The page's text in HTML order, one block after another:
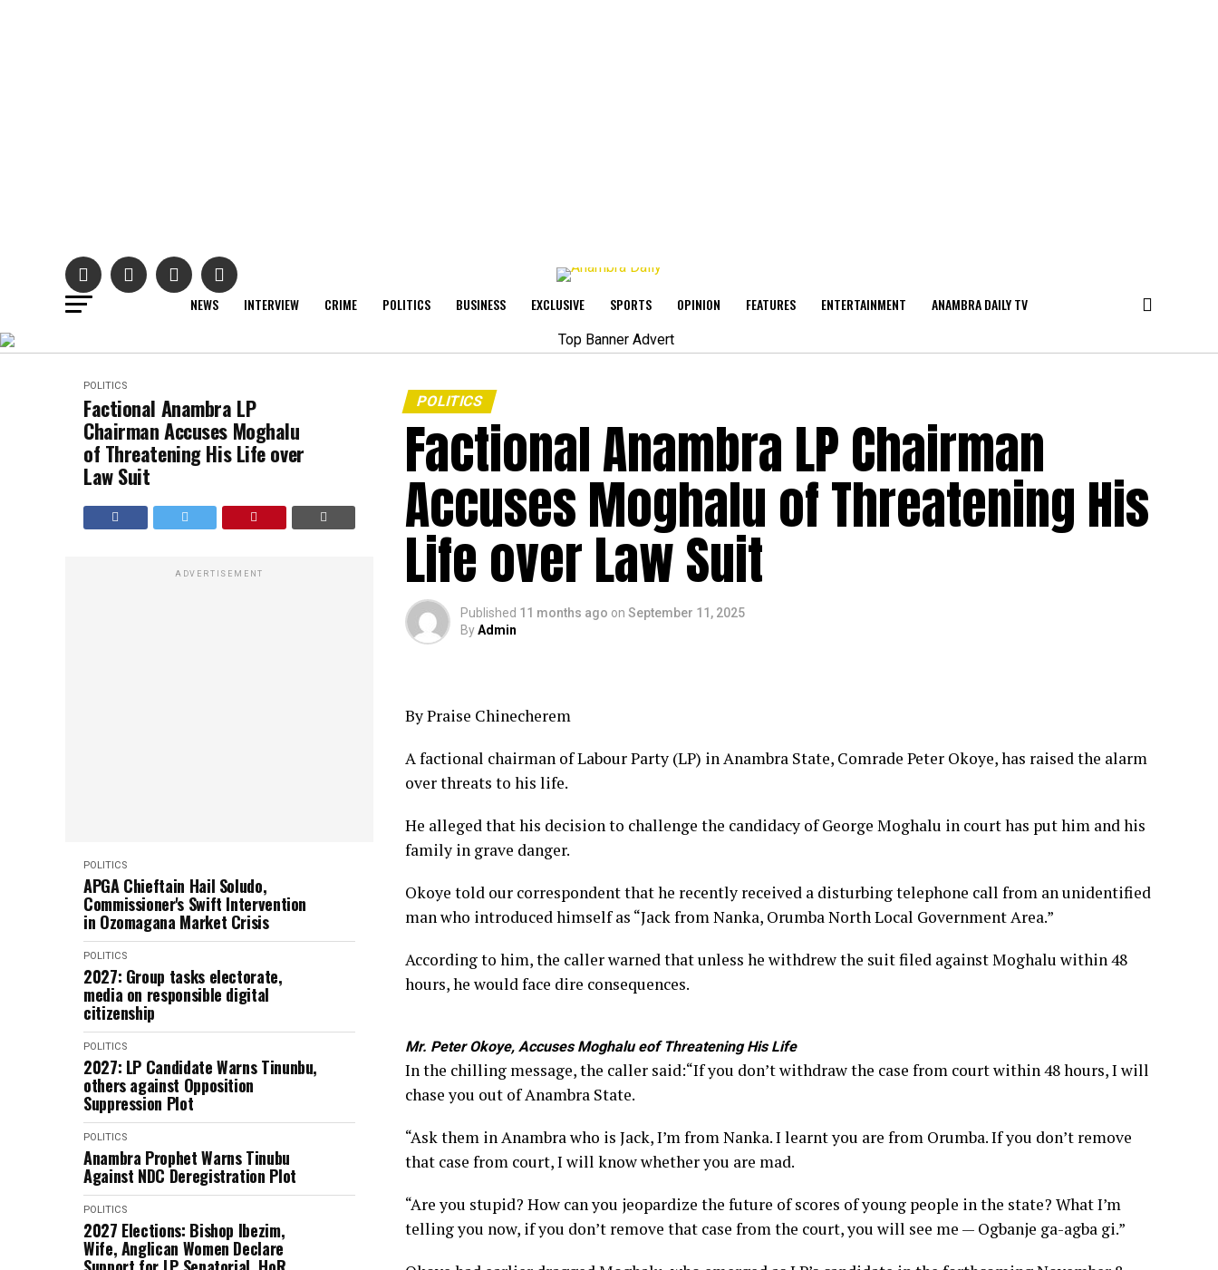
NEWS INTERVIEW CRIME POLITICS BUSINESS EXCLUSIVE SPORTS OPINION FEATURES ENTERTAINMENT ANAMBRA DAILY TV
POLITICS
Factional Anambra LP
Chairman Accuses Moghalu
of Threatening His Life over
Law Suit
ADVERTISEMENT
POLITICS
APGA Chieftain Hail Soludo,
Commissioner's Swift Intervention
in Ozomagana Market Crisis
POLITICS
2027: Group tasks electorate,
media on responsible digital
citizenship
POLITICS
2027: LP Candidate Warns Tinunbu,
others against Opposition
Suppression Plot
POLITICS
Anambra Prophet Warns Tinubu
Against NDC Deregistration Plot
POLITICS
2027 Elections: Bishop Ibezim,
Wife, Anglican Women Declare
POLITICS
Factional Anambra LP Chairman
Accuses Moghalu of Threatening His
Life over Law Suit
Published 11 months ago on September 11, 2025
ByAdmin
By Praise Chinecherem
A factional chairman of Labour Party (LP) in Anambra State, Comrade Peter Okoye, has raised the alarm
over threats to his life.
He alleged that his decision to challenge the candidacy of George Moghalu in court has put him and his
family in grave danger.
Okoye told our correspondent that he recently received a disturbing telephone call from an unidentified
man who introduced himself as “Jack from Nanka, Orumba North Local Government Area.”
According to him, the caller warned that unless he withdrew the suit filed against Moghalu within 48
hours, he would face dire consequences.
Mr. Peter Okoye, Accuses Moghalu eof Threatening His Life
In the chilling message, the caller said:“If you don’t withdraw the case from court within 48 hours, I will
chase you out of Anambra State.
“Ask them in Anambra who is Jack, I’m from Nanka. I learnt you are from Orumba. If you don’t remove
that case from court, I will know whether you are mad.
“Are you stupid? How can you jeopardize the future of scores of young people in the state? What I’m
telling you now, if you don’t remove that case from the court, you will see me — Ogbanje ga-agba gi.”